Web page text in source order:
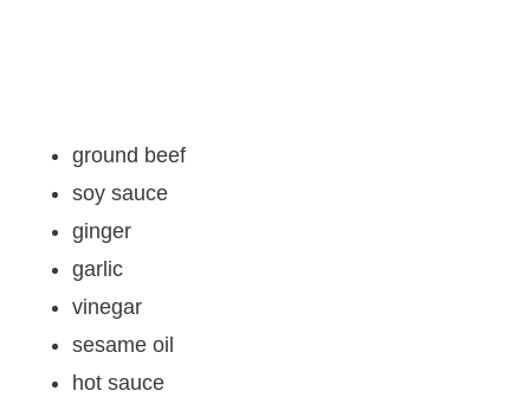
ground beef
soy sauce
ginger
garlic
vinegar
sesame oil
hot sauce